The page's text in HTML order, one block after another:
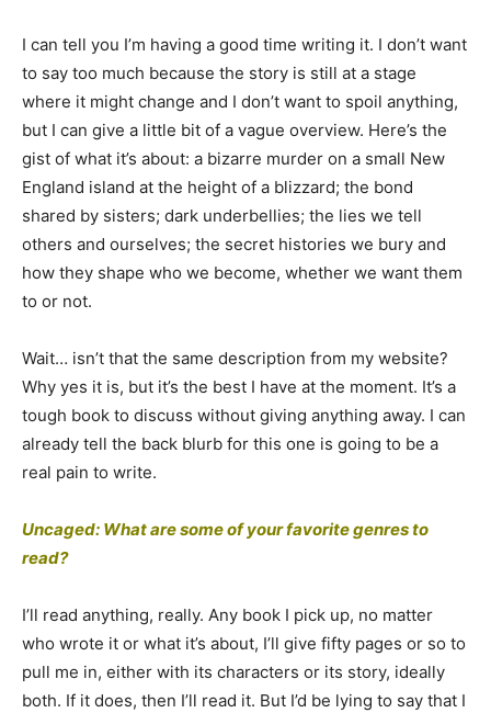
I can tell you I’m having a good time writing it. I don’t want
to say too much because the story is still at a stage
where it might change and I don’t want to spoil anything,
but I can give a little bit of a vague overview. Here’s the
gist of what it’s about: a bizarre murder on a small New
England island at the height of a blizzard; the bond
shared by sisters; dark underbellies; the lies we tell
others and ourselves; the secret histories we bury and
how they shape who we become, whether we want them
to or not.
Wait… isn’t that the same description from my website?
Why yes it is, but it’s the best I have at the moment. It’s a
tough book to discuss without giving anything away. I can
already tell the back blurb for this one is going to be a
real pain to write.
Uncaged: What are some of your favorite genres to
read?
I’ll read anything, really. Any book I pick up, no matter
who wrote it or what it’s about, I’ll give fifty pages or so to
pull me in, either with its characters or its story, ideally
both. If it does, then I’ll read it. But I’d be lying to say that I